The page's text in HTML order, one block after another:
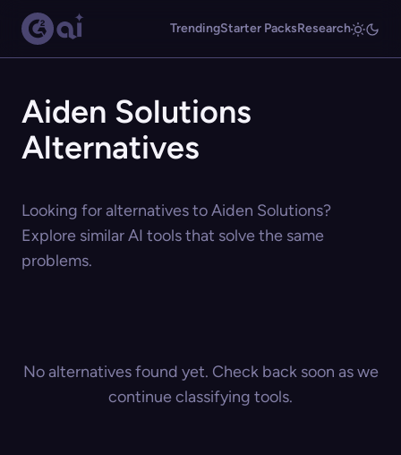
TrendingStarter PacksResearch
Aiden Solutions
Alternatives
Looking for alternatives to Aiden Solutions?
Explore similar AI tools that solve the same
problems.
No alternatives found yet. Check back soon as we
continue classifying tools.